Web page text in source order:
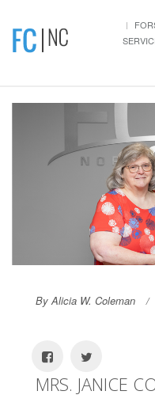
By Alicia W. Coleman
MRS. JANICE